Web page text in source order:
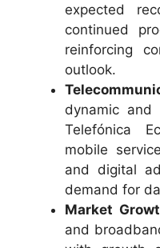
expected
continued
reinforcing
outlook.
dynamic and
Telefónica
mobile
and digital
demand for
Market
and